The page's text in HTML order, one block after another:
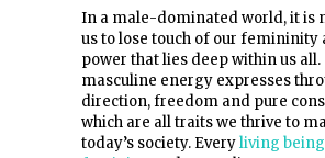
In a male-dominated world, it is
us to lose touch of our femininity
power that lies deep within us all.
masculine energy expresses
direction, freedom and pure
which are all traits we thrive to
today’s society. Everyliving